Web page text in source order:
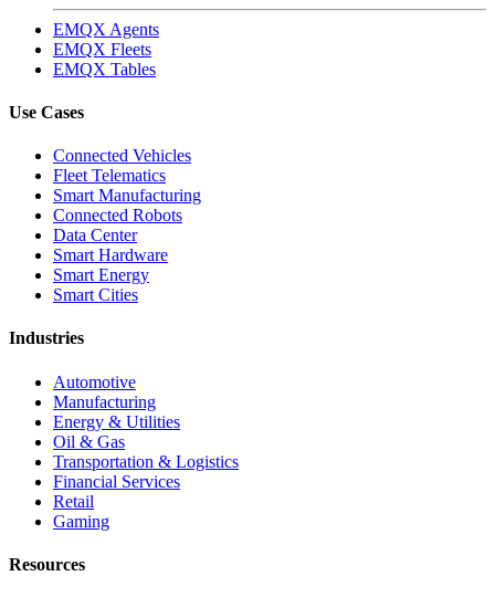
EMQX Agents
EMQX Fleets
EMQX Tables
Use Cases
Connected Vehicles
Fleet Telematics
Smart Manufacturing
Connected Robots
Data Center
Smart Hardware
Smart Energy
Smart Cities
Industries
Automotive
Manufacturing
Energy & Utilities
Oil & Gas
Transportation & Logistics
Financial Services
Retail
Gaming
Resources